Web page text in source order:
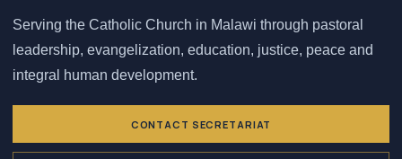
Serving the Catholic Church in Malawi through pastoral
leadership, evangelization, education, justice, peace and
integral human development.
CONTACT SECRETARIAT